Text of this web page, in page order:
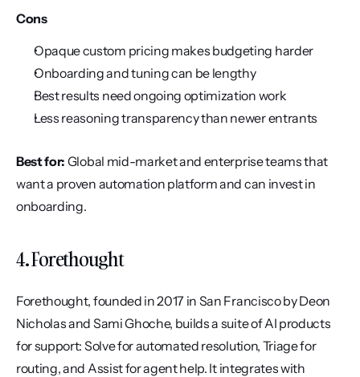
Cons
Opaque custom pricing makes budgeting harder
Onboarding and tuning can be lengthy
Best results need ongoing optimization work
Less reasoning transparency than newer entrants
Best for: Global mid-market and enterprise teams that
want a proven automation platform and can invest in
onboarding.
4. Forethought
Forethought, founded in 2017 in San Francisco by Deon
Nicholas and Sami Ghoche, builds a suite of AI products
for support: Solve for automated resolution, Triage for
routing, and Assist for agent help. It integrates with